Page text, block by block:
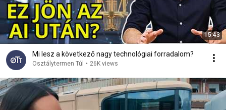
15:43
Mi lesz a következő nagy technológiai forradalom?
Osztálytermen Túl • 26K views